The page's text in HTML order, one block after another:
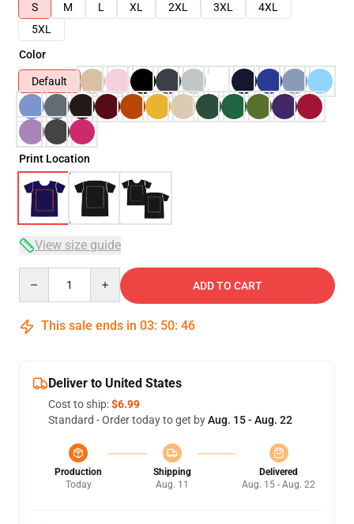
S
M L XL 2XL 3XL
4XL
5XL
Color
Default
Print Location
View size guide
ADD TO CART
This sale ends in 03: 50: 45
Deliver to United States
Cost to ship:$6.99
Standard - Order today to get byAug. 15 - Aug. 22
Production
Today
Shipping
Aug. 11
Delivered
Aug. 15 - Aug. 22